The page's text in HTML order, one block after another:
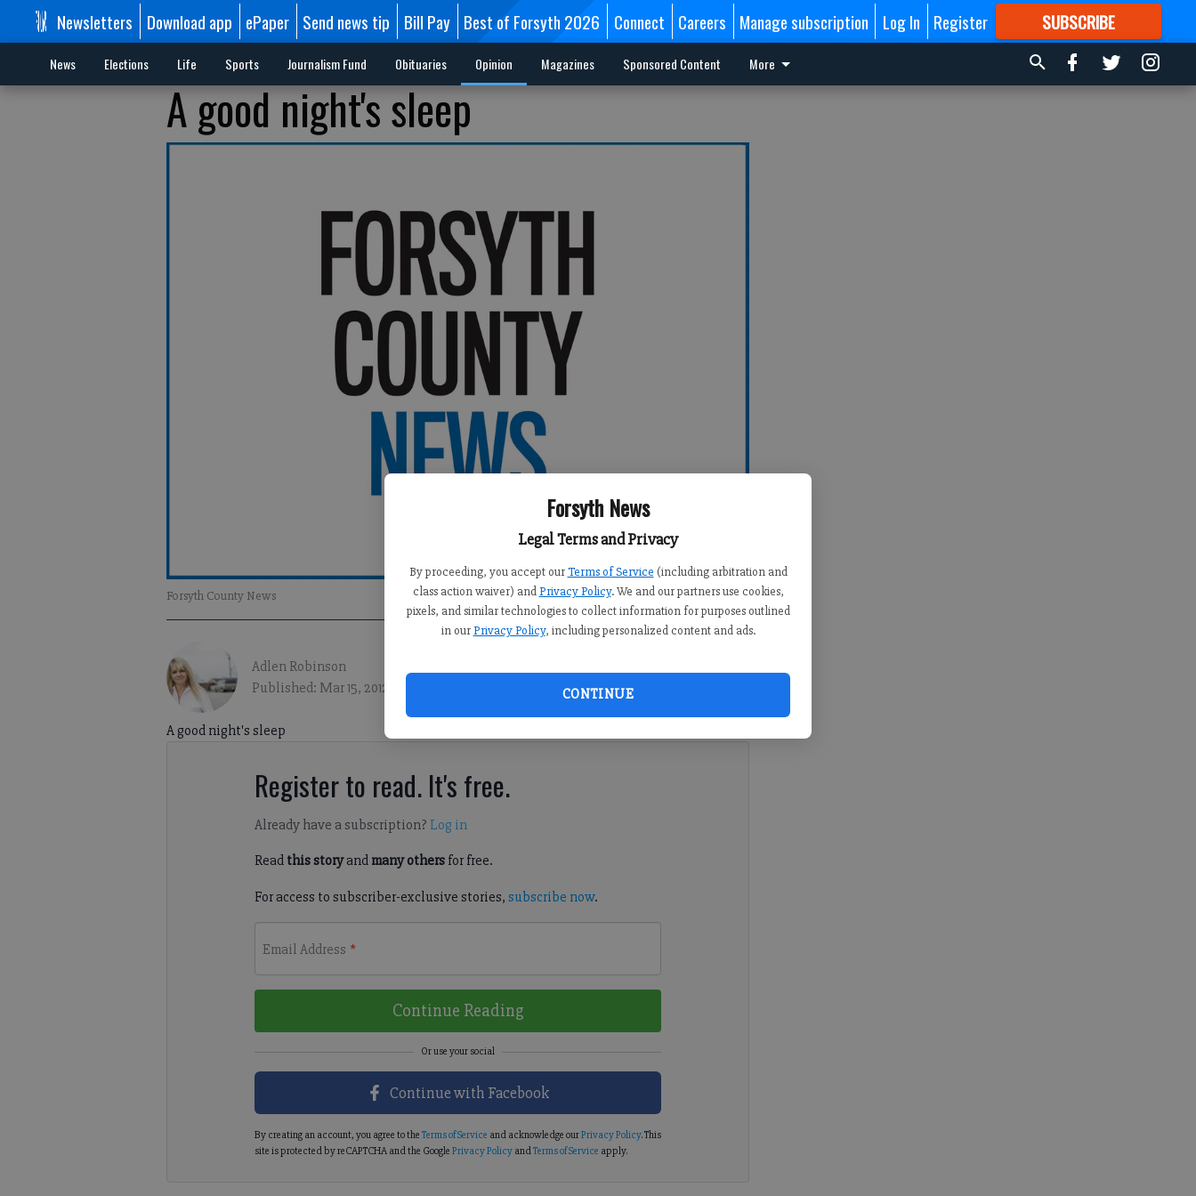
Forsyth News
Legal Terms and Privacy
By proceeding, you accept our Terms of Service (including arbitration and
class action waiver) and Privacy Policy. We and our partners use cookies,
pixels, and similar technologies to collect information for purposes outlined
in our Privacy Policy, including personalized content and ads.
CONTINUE
Newsletters Download app ePaper Send news tip Bill Pay Best of Forsyth 2026 Connect Careers Manage subscription Log In Register SUBSCRIBE
FORMORE GREAT CONTENT
News Elections Life Sports Journalism Fund Obituaries Opinion Magazines Sponsored Content More
A good night's sleep
Forsyth County News
Adlen Robinson
Published: Mar 15, 2012, 10:01 PM
A good night's sleep
Register to read. It's free.
Already have a subscription? Log in
Read this storyand many othersfor free.
For access to subscriber-exclusive stories, subscribe now.
Email Address *
Continue Reading
Continue with Facebook
By creating an account, you agree to the Terms of Service and acknowledge ourPrivacy Policy. This
site is protected by reCAPTCHA and the Google Privacy PolicyandTerms of Service apply.